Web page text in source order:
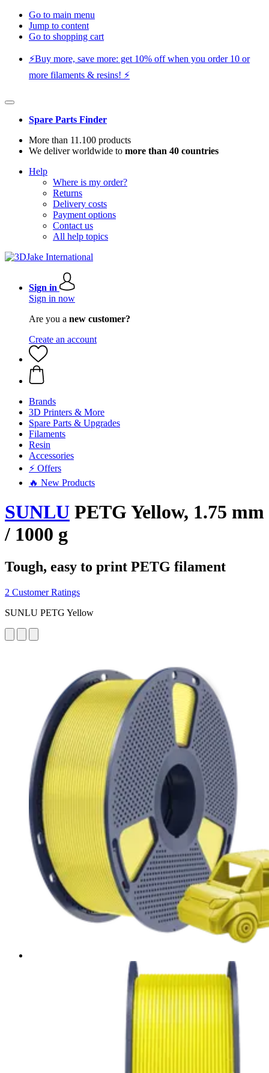
Go to main menu
Jump to content
Go to shopping cart
⚡️Buy more, save more: get 10% off when you order 10 or
more filaments & resins! ⚡️
Spare Parts Finder
More than 11.100 products
We deliver worldwide to more than 40 countries
Help
Where is my order?
Returns
Delivery costs
Payment options
Contact us
All help topics
Sign in
Sign in now
Are you a new customer?
Create an account
Brands
3D Printers & More
Spare Parts & Upgrades
Filaments
Resin
Accessories
⚡ Offers
🔥 New Products
SUNLU PETG Yellow, 1.75 mm
/ 1000 g
Tough, easy to print PETG filament
2 Customer Ratings
SUNLU PETG Yellow